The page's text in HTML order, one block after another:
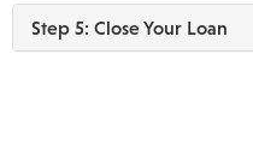
Step 5: Close Your Loan